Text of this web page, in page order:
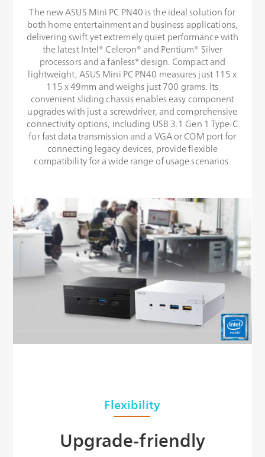
The new ASUS Mini PC PN40 is the ideal solution for
both home entertainment and business applications,
delivering swift yet extremely quiet performance with
the latest Intel® Celeron® and Pentium® Silver
processors and a fanless* design. Compact and
lightweight, ASUS Mini PC PN40 measures just 115 x
115 x 49mm and weighs just 700 grams. Its
convenient sliding chassis enables easy component
upgrades with just a screwdriver, and comprehensive
connectivity options, including USB 3.1 Gen 1 Type-C
for fast data transmission and a VGA or COM port for
connecting legacy devices, provide flexible
compatibility for a wide range of usage scenarios.
Flexibility
Upgrade-friendly